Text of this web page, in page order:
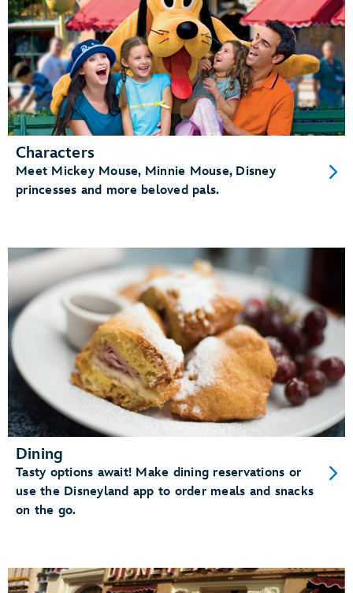
Characters
Meet Mickey Mouse, Minnie Mouse, Disney
princesses and more beloved pals.
Dining
Tasty options await! Make dining reservations or
use the Disneyland app to order meals and snacks
on the go.